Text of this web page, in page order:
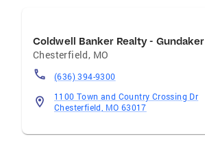
Washburn 314-609-6292
Coldwell Banker Realty - Gundaker
Chesterfield, MO
(636) 394-9300
1100 Town and Country Crossing Dr
Chesterfield, MO 63017